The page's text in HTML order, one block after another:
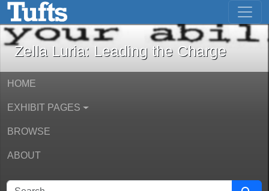
Skip to main contentZella Luria: Leading the Charge -
Zella Luria: Leading the Charge
HOME
EXHIBIT PAGES
BROWSE
ABOUT
SEARCH FOR